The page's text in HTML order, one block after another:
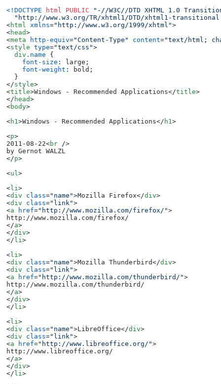
<!DOCTYPE html PUBLIC
"-//W3C//DTD XHTML 1.0
"http://www.w3.org/TR/xhtml1/DTD/xhtml1-
<html xmlns="http://www.w3.org/1999/xhtml">
<head>
<meta http-equiv="Content-Type" content="text/html;
<style type="text/css">
div .name {
font-size : large;
font-weight : bold;
</style>
<title>Windows - Recommended Applications</title>
</ head>
<body>
<h1>Windows - Recommended Applications</ h1>
<p>
2011-08-22<br />
</p>
<ul>
<li>
<div class="name">Mozilla Firefox</div>
<div class="link">
<a href="http://www.mozilla.com/firefox/">
</a>
</div>
</ li>
<li>
<div class="name">Mozilla Thunderbird</div>
<div class="link">
<a href="http://www.mozilla.com/thunderbird/">
</a>
</div>
</ li>
<li>
<div class="name">LibreOffice</div>
<div class="link">
<a href="http://www.libreoffice.org/">
</a>
</div>
</ li>